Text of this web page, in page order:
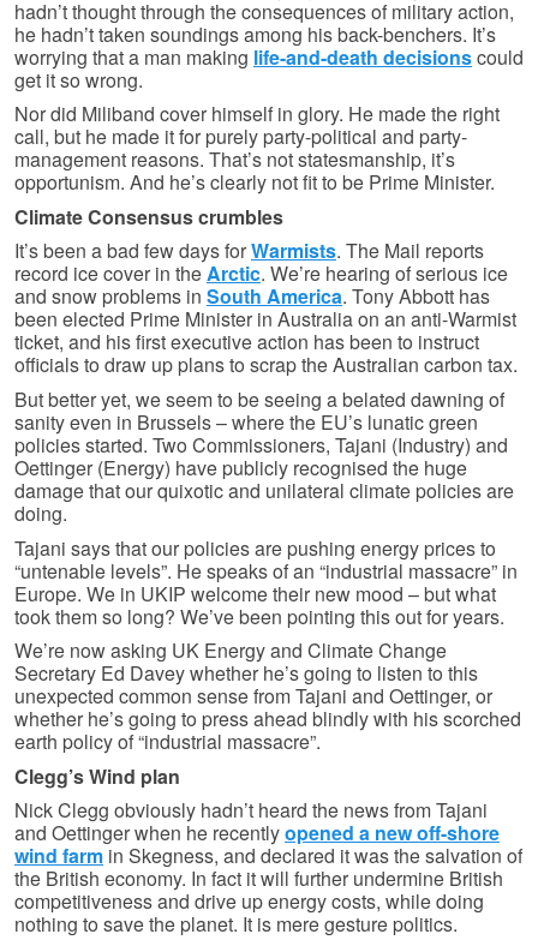
hadn’t thought through the consequences of military action,
he hadn’t taken soundings among his back-benchers. It’s
worrying that a man making life-and-death decisionscould
get it so wrong.
Nor did Miliband cover himself in glory. He made the right
call, but he made it for purely party-political and party-
management reasons. That’s not statesmanship, it’s
opportunism. And he’s clearly not fit to be Prime Minister.
Climate Consensus crumbles
It’s been a bad few days forWarmists. The Mail reports
record ice cover in theArctic. We’re hearing of serious ice
and snow problems in South America. Tony Abbott has
been elected Prime Minister in Australia on an anti-Warmist
ticket, and his first executive action has been to instruct
officials to draw up plans to scrap the Australian carbon tax.
But better yet, we seem to be seeing a belated dawning of
sanity even in Brussels – where the EU’s lunatic green
policies started. Two Commissioners, Tajani (Industry) and
Oettinger (Energy) have publicly recognised the huge
damage that our quixotic and unilateral climate policies are
doing.
Tajani says that our policies are pushing energy prices to
“untenable levels”. He speaks of an “industrial massacre” in
Europe. We in UKIP welcome their new mood – but what
took them so long? We’ve been pointing this out for years.
We’re now asking UK Energy and Climate Change
Secretary Ed Davey whether he’s going to listen to this
unexpected common sense from Tajani and Oettinger, or
whether he’s going to press ahead blindly with his scorched
earth policy of “industrial massacre”.
Clegg’s Wind plan
Nick Clegg obviously hadn’t heard the news from Tajani
and Oettinger when he recentlyopened a new off-shore
wind farm in Skegness, and declared it was the salvation of
the British economy. In fact it will further undermine British
competitiveness and drive up energy costs, while doing
nothing to save the planet. It is mere gesture politics.